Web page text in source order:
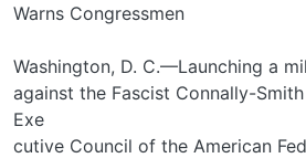
Warns Congressmen
Washington, D. C.—Launching a
against the Fascist Connally-
Exe­
cutive Council of the American